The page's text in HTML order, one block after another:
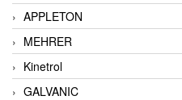
APPLETON
MEHRER
Kinetrol
GALVANIC